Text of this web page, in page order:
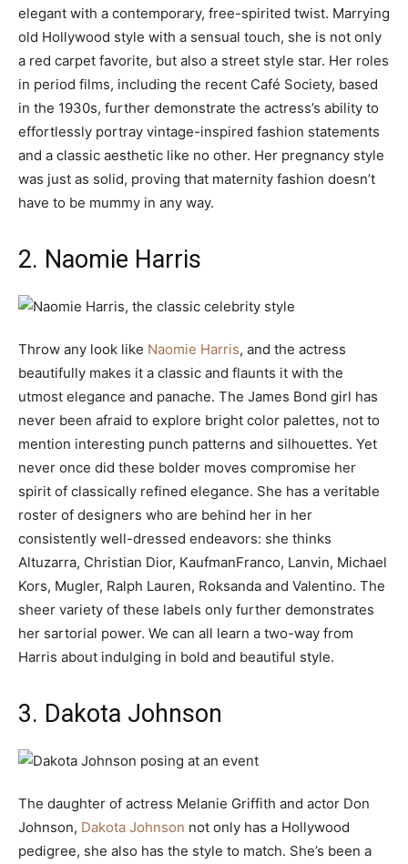
elegant with a contemporary, free-spirited twist. Marrying
old Hollywood style with a sensual touch, she is not only
a red carpet favorite, but also a street style star. Her roles
in period films, including the recent Café Society, based
in the 1930s, further demonstrate the actress’s ability to
effortlessly portray vintage-inspired fashion statements
and a classic aesthetic like no other. Her pregnancy style
was just as solid, proving that maternity fashion doesn’t
have to be mummy in any way.
2. Naomie Harris
Throw any look like Naomie Harris, and the actress
beautifully makes it a classic and flaunts it with the
utmost elegance and panache. The James Bond girl has
never been afraid to explore bright color palettes, not to
mention interesting punch patterns and silhouettes. Yet
never once did these bolder moves compromise her
spirit of classically refined elegance. She has a veritable
roster of designers who are behind her in her
consistently well-dressed endeavors: she thinks
Altuzarra, Christian Dior, KaufmanFranco, Lanvin, Michael
Kors, Mugler, Ralph Lauren, Roksanda and Valentino. The
sheer variety of these labels only further demonstrates
her sartorial power. We can all learn a two-way from
Harris about indulging in bold and beautiful style.
3. Dakota Johnson
The daughter of actress Melanie Griffith and actor Don
Johnson, Dakota Johnson not only has a Hollywood
pedigree, she also has the style to match. She’s been a